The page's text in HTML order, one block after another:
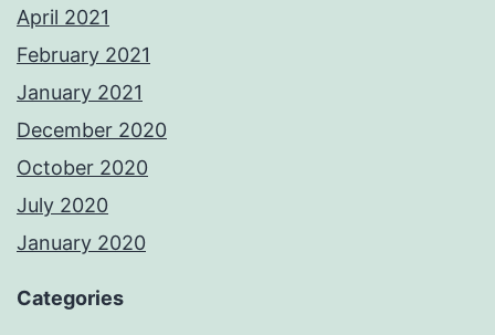
April 2021
February 2021
January 2021
December 2020
October 2020
July 2020
January 2020
Categories